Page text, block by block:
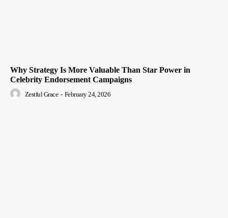
Why Strategy Is More Valuable Than Star Power in
Celebrity Endorsement Campaigns
Zestful Grace - February 24, 2026